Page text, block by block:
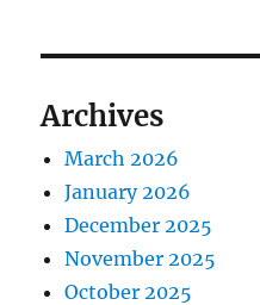
Archives
March 2026
January 2026
December 2025
November 2025
October 2025